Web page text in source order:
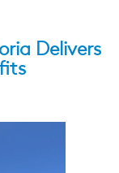
Delivers